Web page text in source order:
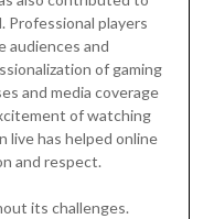
Professional players
audiences and
of gaming
and media coverage
of watching
live has helped online
and respect.
its challenges.